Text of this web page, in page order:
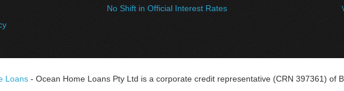
No Shift in Official Interest Rates
Loans - Ocean Home Loans Pty Ltd is a corporate credit representative (CRN 397361) of